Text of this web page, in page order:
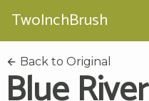
TwoInchBrush
Back to Original